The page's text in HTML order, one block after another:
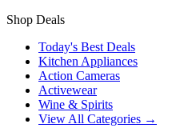
Shop Deals
Today's Best Deals
Kitchen Appliances
Action Cameras
Activewear
Wine & Spirits
View All Categories →